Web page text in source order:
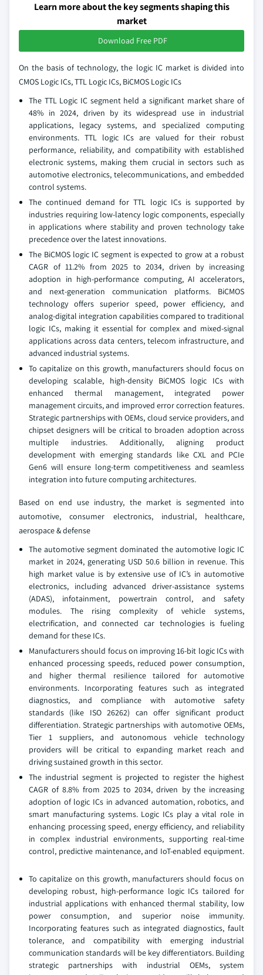
Learn more about the key segments shaping this
market
Download Free PDF
On the basis of technology, the logic IC market is divided into
CMOS Logic ICs, TTL Logic ICs, BiCMOS Logic ICs
The TTL Logic IC segment held a significant market share of
48% in 2024, driven by its widespread use in industrial
applications, legacy systems, and specialized computing
environments. TTL logic ICs are valued for their robust
performance, reliability, and compatibility with established
electronic systems, making them crucial in sectors such as
automotive electronics, telecommunications, and embedded
control systems.
The continued demand for TTL logic ICs is supported by
industries requiring low-latency logic components, especially
in applications where stability and proven technology take
precedence over the latest innovations.
The BiCMOS logic IC segment is expected to grow at a robust
CAGR of 11.2% from 2025 to 2034, driven by increasing
adoption in high-performance computing, AI accelerators,
and next-generation communication platforms. BiCMOS
technology offers superior speed, power efficiency, and
analog-digital integration capabilities compared to traditional
logic ICs, making it essential for complex and mixed-signal
applications across data centers, telecom infrastructure, and
advanced industrial systems.
To capitalize on this growth, manufacturers should focus on
developing scalable, high-density BiCMOS logic ICs with
enhanced thermal management, integrated power
management circuits, and improved error correction features.
Strategic partnerships with OEMs, cloud service providers, and
chipset designers will be critical to broaden adoption across
multiple industries. Additionally, aligning product
development with emerging standards like CXL and PCIe
Gen6 will ensure long-term competitiveness and seamless
integration into future computing architectures.
Based on end use industry, the market is segmented into
automotive, consumer electronics, industrial, healthcare,
aerospace & defense
The automotive segment dominated the automotive logic IC
market in 2024, generating USD 50.6 billion in revenue. This
high market value is by extensive use of IC’s in automotive
electronics, including advanced driver-assistance systems
(ADAS), infotainment, powertrain control, and safety
modules. The rising complexity of vehicle systems,
electrification, and connected car technologies is fueling
demand for these ICs.
Manufacturers should focus on improving 16-bit logic ICs with
enhanced processing speeds, reduced power consumption,
and higher thermal resilience tailored for automotive
environments. Incorporating features such as integrated
diagnostics, and compliance with automotive safety
standards (like ISO 26262) can offer significant product
differentiation. Strategic partnerships with automotive OEMs,
Tier 1 suppliers, and autonomous vehicle technology
providers will be critical to expanding market reach and
driving sustained growth in this sector.
The industrial segment is projected to register the highest
CAGR of 8.8% from 2025 to 2034, driven by the increasing
adoption of logic ICs in advanced automation, robotics, and
smart manufacturing systems. Logic ICs play a vital role in
enhancing processing speed, energy efficiency, and reliability
in complex industrial environments, supporting real-time
control, predictive maintenance, and IoT-enabled equipment.
To capitalize on this growth, manufacturers should focus on
developing robust, high-performance logic ICs tailored for
industrial applications with enhanced thermal stability, low
power consumption, and superior noise immunity.
Incorporating features such as integrated diagnostics, fault
tolerance, and compatibility with emerging industrial
communication standards will be key differentiators. Building
strategic partnerships with industrial OEMs, system